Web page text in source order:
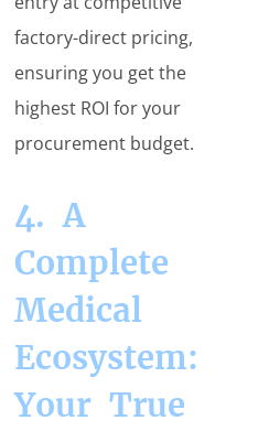
factory-direct pricing,
ensuring you get the
highest ROI for your
procurement budget.
4. A
Complete
Medical
Ecosystem:
Your True